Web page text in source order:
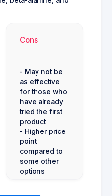
Cons
- May not be
as effective
for those who
have already
tried the first
product
- Higher price
point
compared to
some other
options